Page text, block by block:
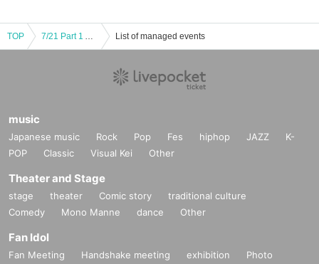
TOP 7/21 Part 1 Atelier SF CL HT NL List of managed events
music
Japanese music Rock Pop Fes hiphop JAZZ
K-
POP
Classic Visual Kei Other
Theater and Stage
stage theater Comic story
traditional culture
Comedy
Mono Manne dance Other
Fan Idol
Fan Meeting Handshake meeting exhibition
Photo